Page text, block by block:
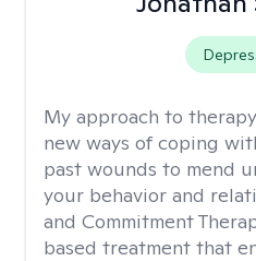
My approach to
new ways of coping
past wounds to mend
your behavior and
and Commitment
based treatment that